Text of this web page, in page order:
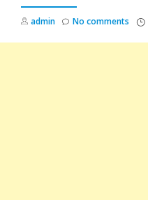
admin No comments